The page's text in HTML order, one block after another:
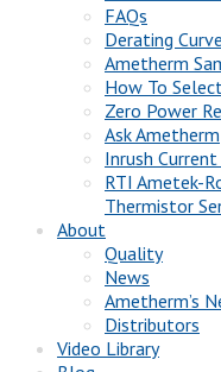
FAQs
Derating Curve
Ametherm
How To
Zero Power
Ask Ametherm
Inrush
RTI Ametek-
Thermistor
About
Quality
News
Ametherm’s
Distributors
Video Library